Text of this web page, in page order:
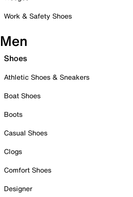
Work & Safety Shoes
Men
Shoes
Athletic Shoes & Sneakers
Boat Shoes
Boots
Casual Shoes
Clogs
Comfort Shoes
Designer